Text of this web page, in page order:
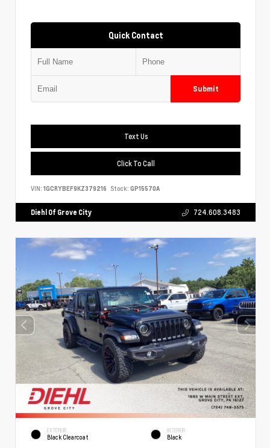
Quick Contact
Submit
Text Us
Click To Call
VIN: 1GCRYBEF9KZ379216 Stock: GP15570A
Diehl Of Grove City 724.608.3483
EXTERIOR
Black Clearcoat
INTERIOR
Black